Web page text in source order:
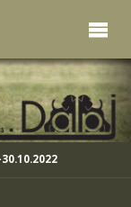
30.10.2022